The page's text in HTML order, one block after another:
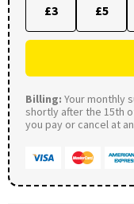
£3 £5
Billing: Your monthly
shortly after the 15th
you pay or cancel at